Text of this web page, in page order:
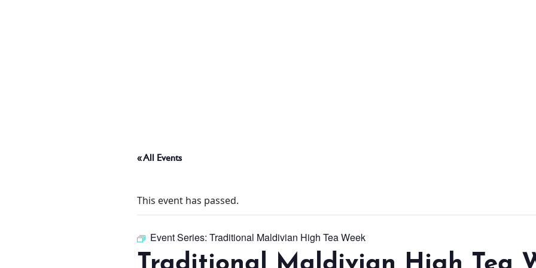
PADEL TENNIS COURT
WHAT’S ON
DISCOVER MORE
« All Events
This event has passed.
Event Series: Traditional Maldivian High Tea Week